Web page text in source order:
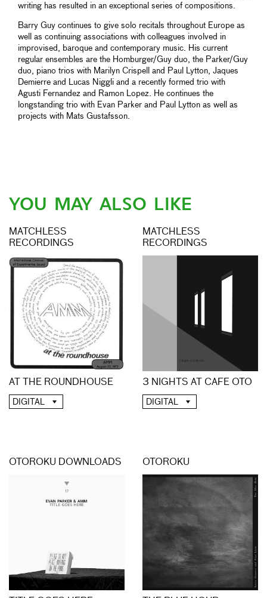
writing has resulted in an exceptional series of compositions.
Barry Guy continues to give solo recitals throughout Europe as
well as continuing associations with colleagues involved in
improvised, baroque and contemporary music. His current
regular ensembles are the Homburger/Guy duo, the Parker/Guy
duo, piano trios with Marilyn Crispell and Paul Lytton, Jaques
Demierre and Lucas Niggli and a recently formed trio with
Agusti Fernandez and Ramon Lopez. He continues the
longstanding trio with Evan Parker and Paul Lytton as well as
projects with Mats Gustafsson.
YOU MAY ALSO LIKE
MATCHLESS
RECORDINGS
AT THE ROUNDHOUSE
DIGITAL
MATCHLESS
RECORDINGS
3 NIGHTS AT CAFE OTO
DIGITAL
OTOROKU DOWNLOADS OTOROKU